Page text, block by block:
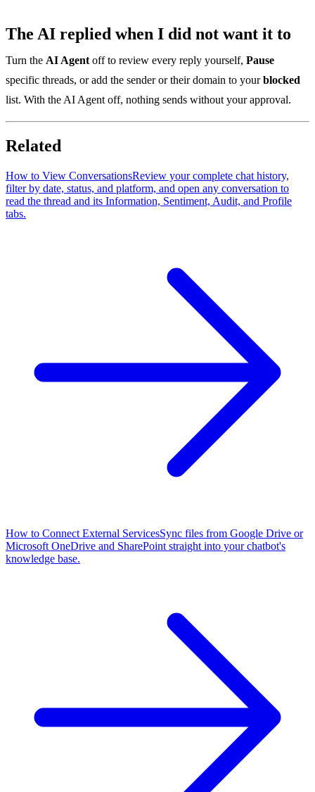
The AI replied when I did not want it to
Turn the AI Agent off to review every reply yourself, Pause
specific threads, or add the sender or their domain to yourblocked
list. With the AI Agent off, nothing sends without your approval.
Related
How to View ConversationsReview your complete chat history,
filter by date, status, and platform, and open any conversation to
read the thread and its Information, Sentiment, Audit, and Profile
tabs.
How to Connect External ServicesSync files from Google Drive or
Microsoft OneDrive and SharePoint straight into your chatbot's
knowledge base.